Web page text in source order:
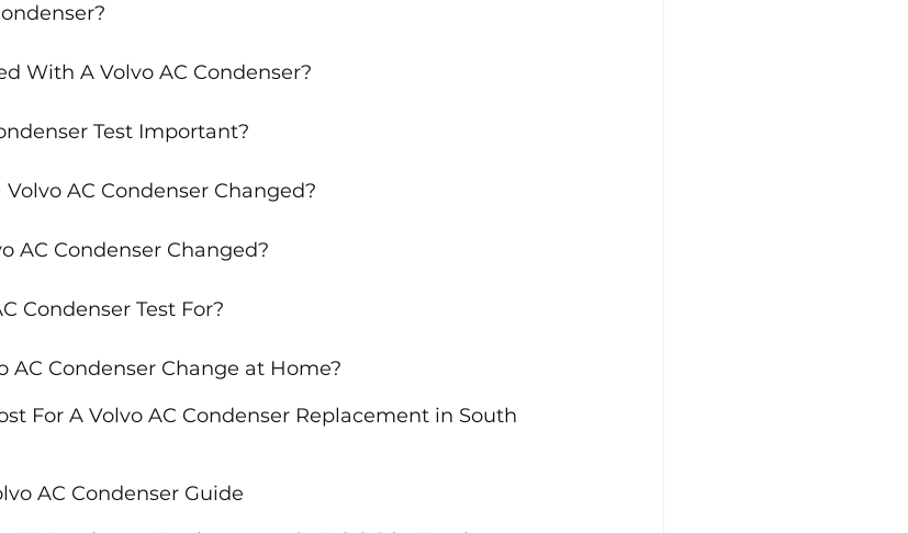
With A Volvo AC Condenser?
Test Important?
AC Condenser Changed?
AC Condenser Changed?
Condenser Test For?
AC Condenser Change at Home?
For A Volvo AC Condenser Replacement in South
AC Condenser Guide